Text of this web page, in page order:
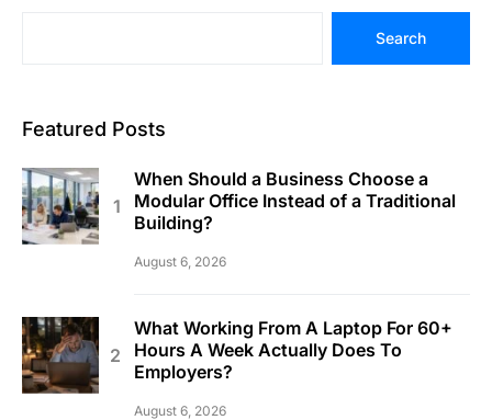
Search
Featured Posts
When Should a Business Choose a
Modular Office Instead of a Traditional
Building?
August 6, 2026
What Working From A Laptop For 60+
Hours A Week Actually Does To
Employers?
August 6, 2026